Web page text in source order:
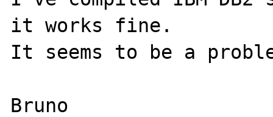
it works fine.
It seems to be a